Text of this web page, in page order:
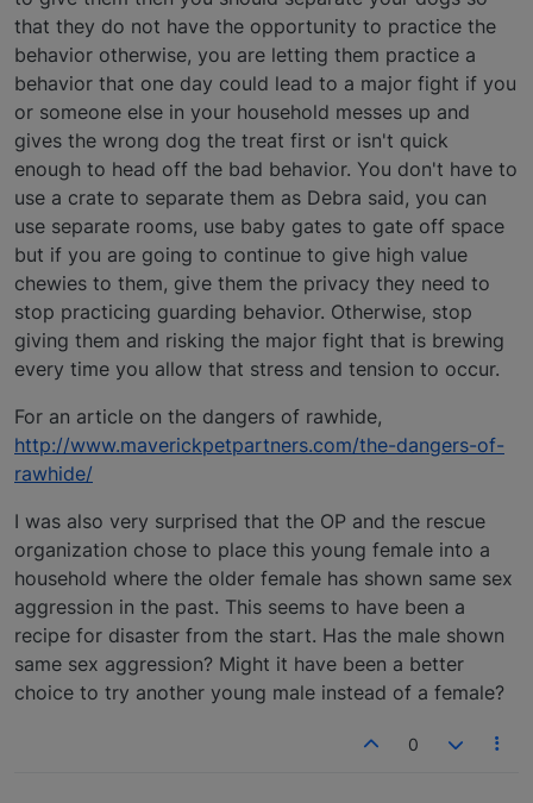
that they do not have the opportunity to practice the
behavior otherwise, you are letting them practice a
behavior that one day could lead to a major fight if you
or someone else in your household messes up and
gives the wrong dog the treat first or isn't quick
enough to head off the bad behavior. You don't have to
use a crate to separate them as Debra said, you can
use separate rooms, use baby gates to gate off space
but if you are going to continue to give high value
chewies to them, give them the privacy they need to
stop practicing guarding behavior. Otherwise, stop
giving them and risking the major fight that is brewing
every time you allow that stress and tension to occur.
For an article on the dangers of rawhide,
http://www.maverickpetpartners.com/the-dangers-of-
rawhide/
I was also very surprised that the OP and the rescue
organization chose to place this young female into a
household where the older female has shown same sex
aggression in the past. This seems to have been a
recipe for disaster from the start. Has the male shown
same sex aggression? Might it have been a better
choice to try another young male instead of a female?
0